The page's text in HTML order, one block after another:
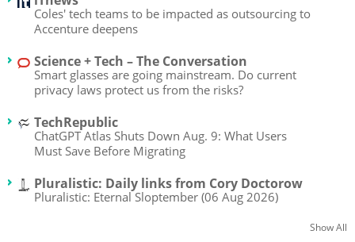
Coles' tech teams to be impacted as outsourcing to
Accenture deepens
Science + Tech – The Conversation
Smart glasses are going mainstream. Do current
privacy laws protect us from the risks?
TechRepublic
ChatGPT Atlas Shuts Down Aug. 9: What Users
Must Save Before Migrating
Pluralistic: Daily links from Cory Doctorow
Pluralistic: Eternal Sloptember (06 Aug 2026)
Show All